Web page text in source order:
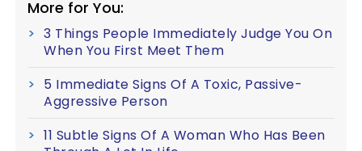
More for You:
3 Things People Immediately Judge You On
When You First Meet Them
5 Immediate Signs Of A Toxic, Passive-
Aggressive Person
11 Subtle Signs Of A Woman Who Has Been